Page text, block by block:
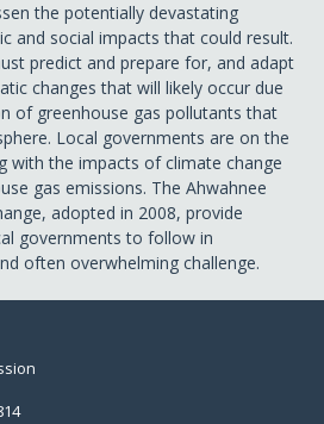
the potentially devastating
and social impacts that could result.
predict and prepare for, and adapt
changes that will likely occur due
of greenhouse gas pollutants that
Local governments are on the
with the impacts of climate change
gas emissions. The Ahwahnee
adopted in 2008, provide
governments to follow in
often overwhelming challenge.